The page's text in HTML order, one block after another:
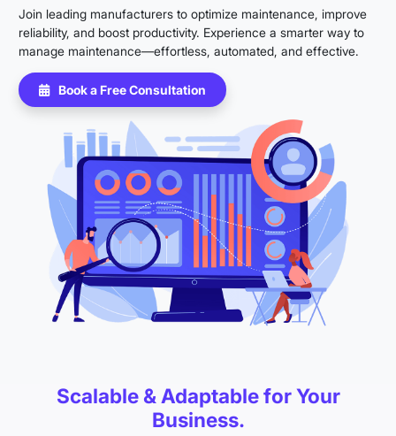
Join leading manufacturers to optimize maintenance, improve
reliability, and boost productivity. Experience a smarter way to
manage maintenance—effortless, automated, and effective.
Book a Free Consultation
Scalable & Adaptable for Your
Business.